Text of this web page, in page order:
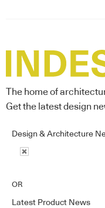
The home of
Get the latest design
Design & Architecture
OR
Latest Product News